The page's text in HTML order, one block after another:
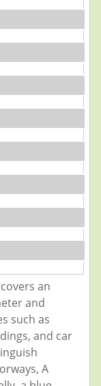
an
and
such as
and car
A